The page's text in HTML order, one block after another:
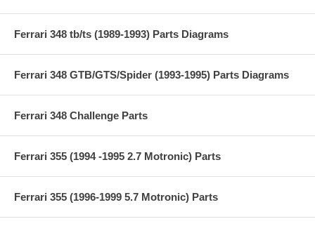
Ferrari 348 tb/ts (1989-1993) Parts Diagrams
Ferrari 348 GTB/GTS/Spider (1993-1995) Parts Diagrams
Ferrari 348 Challenge Parts
Ferrari 355 (1994 -1995 2.7 Motronic) Parts
Ferrari 355 (1996-1999 5.7 Motronic) Parts